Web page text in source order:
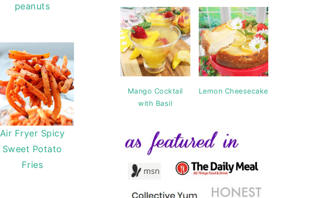
peanuts
Air Fryer Spicy
Sweet Potato
Fries
Mango Cocktail
with Basil
Lemon Cheesecake